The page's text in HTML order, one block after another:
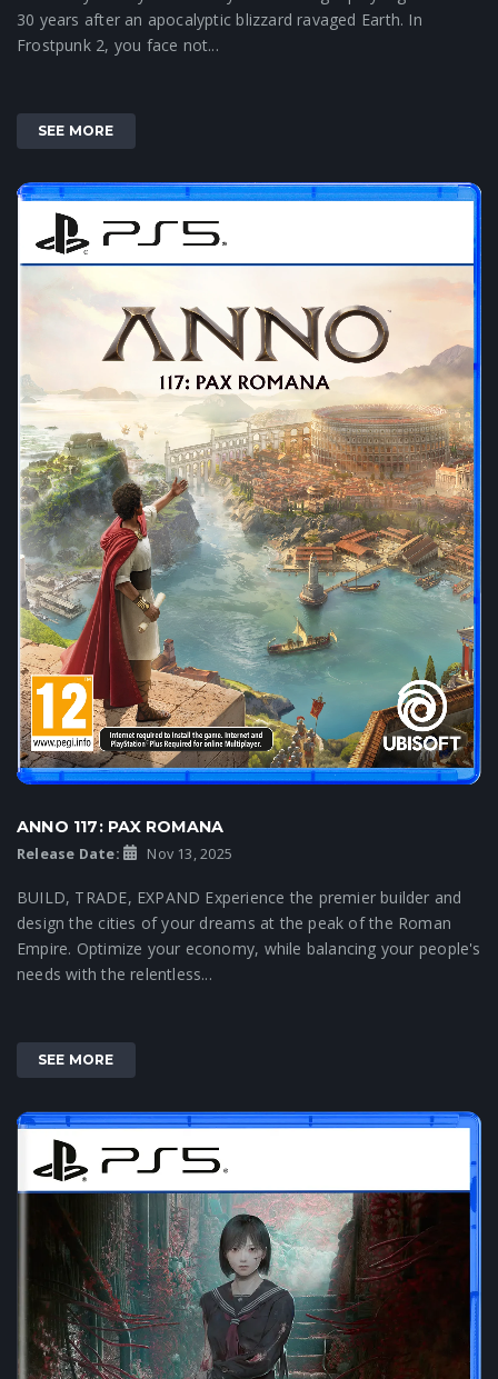
30 years after an apocalyptic blizzard ravaged Earth. In
Frostpunk 2, you face not...
SEE MORE
ANNO 117: PAX ROMANA
Release Date: Nov 13, 2025
BUILD, TRADE, EXPAND Experience the premier builder and
design the cities of your dreams at the peak of the Roman
Empire. Optimize your economy, while balancing your people's
needs with the relentless...
SEE MORE